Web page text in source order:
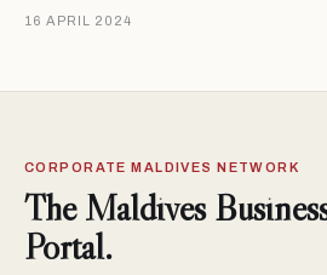
16 APRIL 2024
CORPORATE MALDIVES NETWORK
The Maldives
Portal.